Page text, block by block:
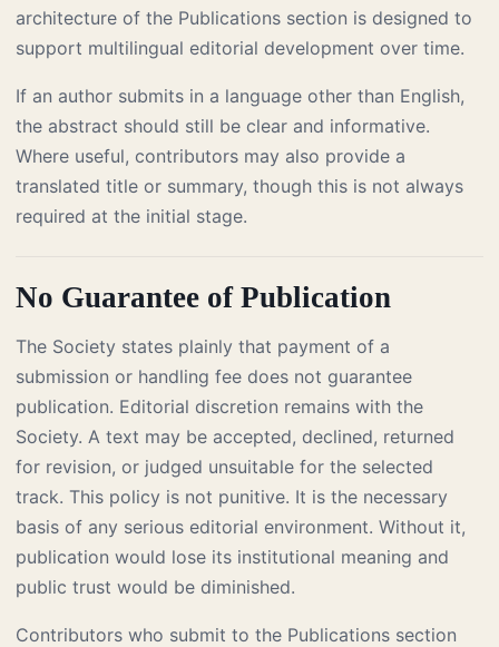
architecture of the Publications section is designed to
support multilingual editorial development over time.
If an author submits in a language other than English,
the abstract should still be clear and informative.
Where useful, contributors may also provide a
translated title or summary, though this is not always
required at the initial stage.
No Guarantee of Publication
The Society states plainly that payment of a
submission or handling fee does not guarantee
publication. Editorial discretion remains with the
Society. A text may be accepted, declined, returned
for revision, or judged unsuitable for the selected
track. This policy is not punitive. It is the necessary
basis of any serious editorial environment. Without it,
publication would lose its institutional meaning and
public trust would be diminished.
Contributors who submit to the Publications section